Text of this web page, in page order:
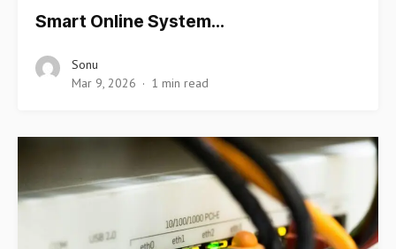
Smart Online System…
Sonu
Mar 9, 2026
1 min read